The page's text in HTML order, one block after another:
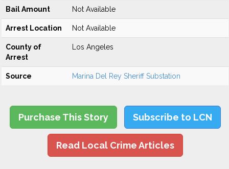
Bail Amount Not Available
Arrest Location Not Available
County of
Arrest
Los Angeles
Source Marina Del Rey Sheriff Substation
Purchase This Story Subscribe to LCN
Read Local Crime Articles